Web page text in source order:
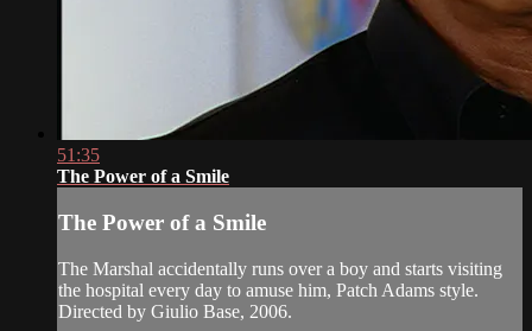
51:35
The Power of a Smile
The Power of a Smile
The Marshal accidentally runs over a boy and starts visiting
the hospital every day to amuse him, Patch Adams style.
Directed by Giulio Base, 2006.